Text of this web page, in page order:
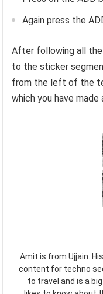
Again press the
After following all the
to the sticker
from the left of the
which you have made
Amit is from Ujjain.
content for techno
to travel and is a